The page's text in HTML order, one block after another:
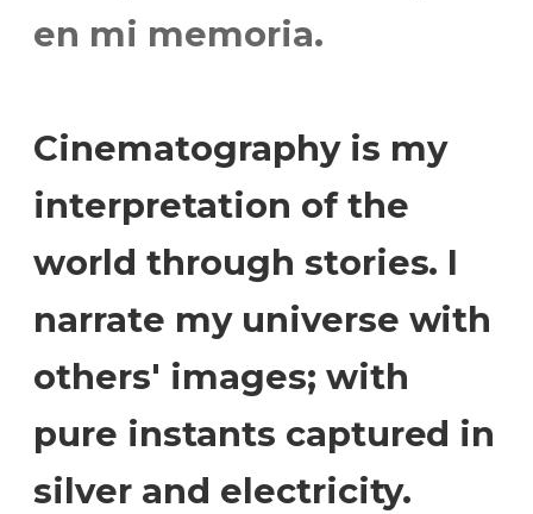
en mi memoria.
Cinematography is my
interpretation of the
world through stories. I
narrate my universe with
others' images; with
pure instants captured in
silver and electricity.